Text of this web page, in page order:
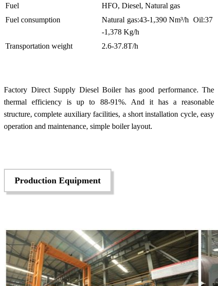
Fuel
HFO, Diesel, Natural gas
Fuel consumption
Natural gas:43-1,390 Nm³/h Oil:37
-1,378 Kg/h
Transportation weight
2.6-37.8T/h
Factory Direct Supply Diesel Boiler has good performance. The
thermal efficiency is up to 88-91%. And it has a reasonable
structure, complete auxiliary facilities, a short installation cycle, easy
operation and maintenance, simple boiler layout.
Production Equipment